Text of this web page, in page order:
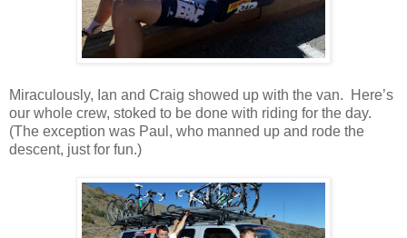
Miraculously, Ian and Craig showed up with the van. Here’s
our whole crew, stoked to be done with riding for the day.
(The exception was Paul, who manned up and rode the
descent, just for fun.)